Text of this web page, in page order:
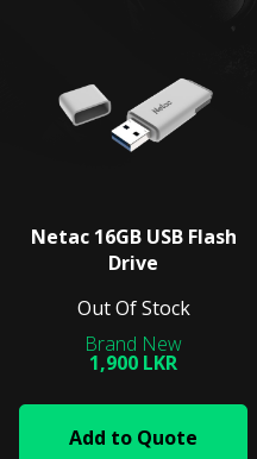
Netac 16GB USB Flash
Drive
Out Of Stock
1,900 LKR
Add to Quote